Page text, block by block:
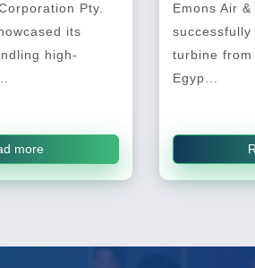
Pty.
its
high-
more
Emons Air
turbine from
Egyp...